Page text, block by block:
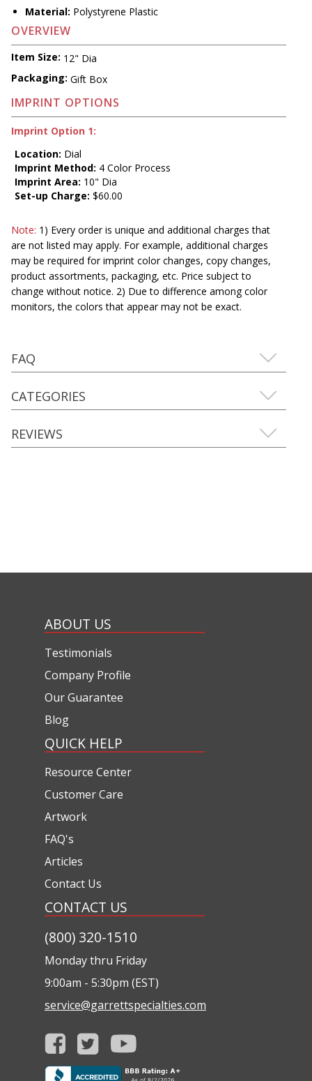
Material: Polystyrene Plastic
OVERVIEW
Item Size: 12" Dia
Packaging: Gift Box
IMPRINT OPTIONS
Imprint Option 1:
Location: Dial
Imprint Method: 4 Color Process
Imprint Area: 10" Dia
Set-up Charge: $60.00
Note: 1) Every order is unique and additional charges that
are not listed may apply. For example, additional charges
may be required for imprint color changes, copy changes,
product assortments, packaging, etc. Price subject to
change without notice. 2) Due to difference among color
monitors, the colors that appear may not be exact.
FAQ
CATEGORIES
REVIEWS
ABOUT US
Testimonials
Company Profile
Our Guarantee
Blog
QUICK HELP
Resource Center
Customer Care
Artwork
FAQ's
Articles
Contact Us
CONTACT US
(800) 320-1510
Monday thru Friday
9:00am - 5:30pm (EST)
service@garrettspecialties.com